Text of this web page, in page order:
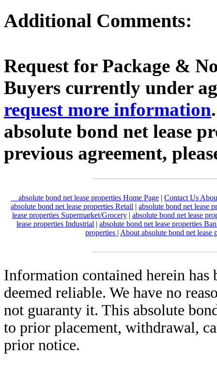
Additional Comments:
Request for Package &
Buyers currently under
request more information
absolute bond net lease
previous agreement,
absolute bond net lease properties Home Page | Contact Us
absolute bond net lease properties Retail | absolute bond net lease
lease properties Supermarket/Grocery| absolute bond net lease
lease properties Industrial | absolute bond net lease properties
properties | About absolute bond net lease
Information contained herein has
deemed reliable. We have no
not guaranty it. This absolute
to prior placement, withdrawal,
prior notice.